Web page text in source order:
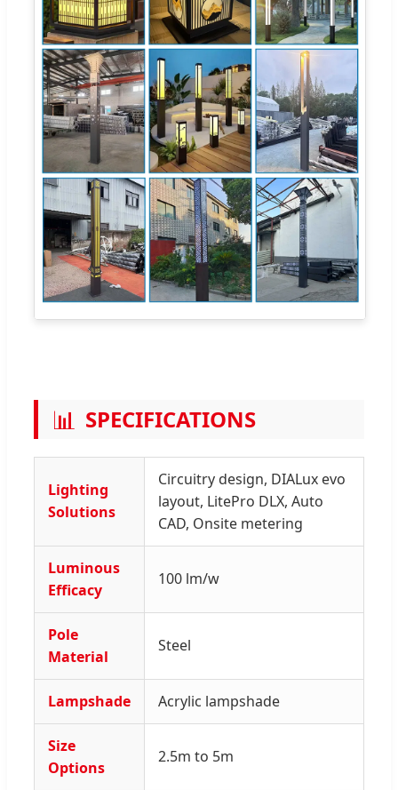
📊 SPECIFICATIONS
Lighting
Solutions
Circuitry design, DIALux evo
layout, LitePro DLX, Auto
CAD, Onsite metering
Luminous
Efficacy
100 lm/w
Pole
Material
Steel
Lampshade Acrylic lampshade
Size
Options
2.5m to 5m